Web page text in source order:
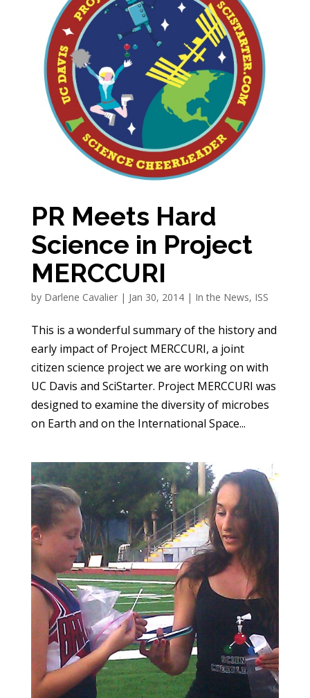
PR Meets Hard
Science in Project
MERCCURI
by Darlene Cavalier| Jan 30, 2014| In the News, ISS
This is a wonderful summary of the history and
early impact of Project MERCCURI, a joint
citizen science project we are working on with
UC Davis and SciStarter. Project MERCCURI was
designed to examine the diversity of microbes
on Earth and on the International Space...